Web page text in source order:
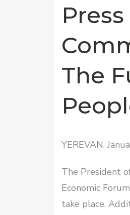
The
YEREVAN,
The President
Economic
take place.